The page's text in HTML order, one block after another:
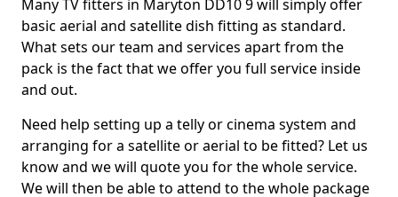
Many TV fitters in Maryton DD10 9 will simply offer
basic aerial and satellite dish fitting as standard.
What sets our team and services apart from the
pack is the fact that we offer you full service inside
and out.
Need help setting up a telly or cinema system and
arranging for a satellite or aerial to be fitted? Let us
know and we will quote you for the whole service.
We will then be able to attend to the whole package